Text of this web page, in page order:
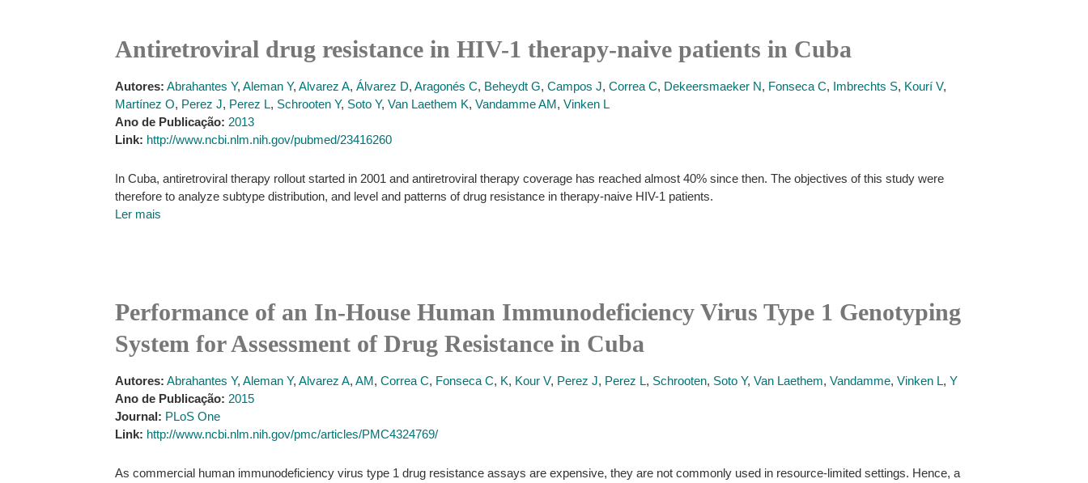
Antiretroviral drug resistance in HIV-1 therapy-naive patients in Cuba
Autores: Abrahantes Y, Aleman Y, Alvarez A, Álvarez D, Aragonés C, Beheydt G, Campos J, Correa C, Dekeersmaeker N, Fonseca C, Imbrechts S, Kourí V,
Martínez O, Perez J, Perez L, Schrooten Y, Soto Y, Van Laethem K, Vandamme AM, Vinken L
Ano de Publicação: 2013
Link: http://www.ncbi.nlm.nih.gov/pubmed/23416260
In Cuba, antiretroviral therapy rollout started in 2001 and antiretroviral therapy coverage has reached almost 40% since then. The objectives of this study were
therefore to analyze subtype distribution, and level and patterns of drug resistance in therapy-naive HIV-1 patients.
Ler mais
Performance of an In-House Human Immunodeficiency Virus Type 1 Genotyping
System for Assessment of Drug Resistance in Cuba
Autores: Abrahantes Y, Aleman Y, Alvarez A, AM, Correa C, Fonseca C, K, Kour V, Perez J, Perez L, Schrooten, Soto Y, Van Laethem, Vandamme, Vinken L, Y
Ano de Publicação: 2015
Journal: PLoS One
Link: http://www.ncbi.nlm.nih.gov/pmc/articles/PMC4324769/
As commercial human immunodeficiency virus type 1 drug resistance assays are expensive, they are not commonly used in resource-limited settings. Hence, a